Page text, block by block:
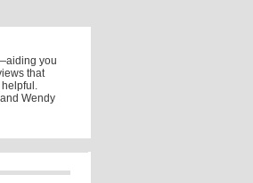
you
that
helpful.
Wendy